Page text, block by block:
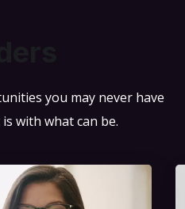
you may never have
with what can be.